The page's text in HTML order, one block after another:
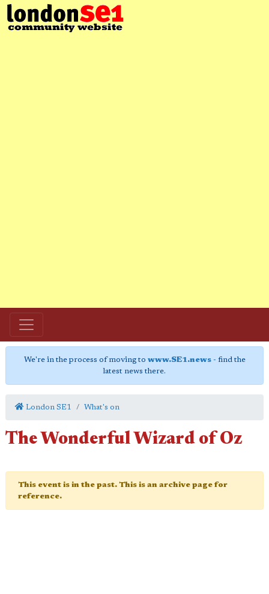
We're in the process of moving to www.SE1.news- find the
latest news there.
London SE1 What's on
The Wonderful Wizard of Oz
This event is in the past. This is an archive page for
reference.